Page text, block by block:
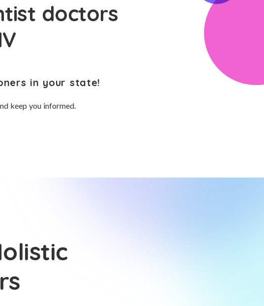
doctors
in your state!
keep you informed.